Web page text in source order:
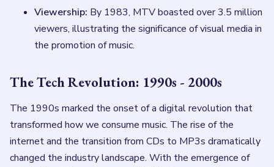
Viewership: By 1983, MTV boasted over 3.5 million
viewers, illustrating the significance of visual media in
the promotion of music.
The Tech Revolution: 1990s - 2000s
The 1990s marked the onset of a digital revolution that
transformed how we consume music. The rise of the
internet and the transition from CDs to MP3s dramatically
changed the industry landscape. With the emergence of